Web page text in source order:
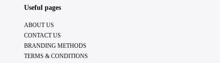
Useful pages
ABOUT US
CONTACT US
BRANDING METHODS
TERMS & CONDITIONS